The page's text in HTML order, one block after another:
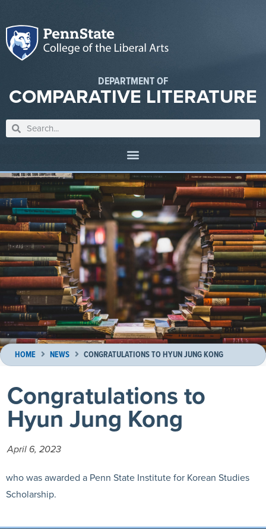
DEPARTMENT OF
COMPARATIVE LITERATURE
HOME NEWS CONGRATULATIONS TO HYUN JUNG KONG
Congratulations to
Hyun Jung Kong
April 6, 2023
who was awarded a Penn State Institute for Korean Studies
Scholarship.